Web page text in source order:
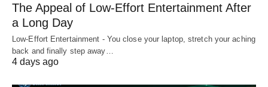
The Appeal of Low-Effort Entertainment After
a Long Day
Low-Effort Entertainment - You close your laptop, stretch your aching
back and finally step away…
4 days ago